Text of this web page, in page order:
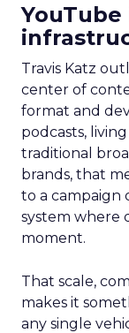
YouTube
Travis Katz
center of
format and
podcasts,
traditional
brands, that
to a campaign
system where
moment.
That scale,
makes it
any single